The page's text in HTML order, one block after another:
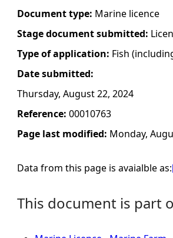
e
r
e
Document type: Marine licence
Stage document submitted:
Type of application: Fish
Date submitted:
Thursday, August 22, 2024
Reference: 00010763
Page last modified: Monday,
Data from this page is avaialble as:
This document is part